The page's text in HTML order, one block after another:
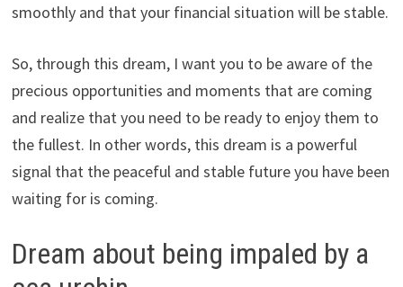
smoothly and that your financial situation will be stable.
So, through this dream, I want you to be aware of the
precious opportunities and moments that are coming
and realize that you need to be ready to enjoy them to
the fullest. In other words, this dream is a powerful
signal that the peaceful and stable future you have been
waiting for is coming.
Dream about being impaled by a